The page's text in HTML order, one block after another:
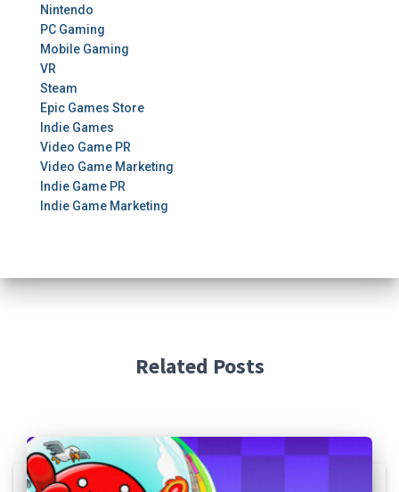
Nintendo
PC Gaming
Mobile Gaming
VR
Steam
Epic Games Store
Indie Games
Video Game PR
Video Game Marketing
Indie Game PR
Indie Game Marketing
Related Posts